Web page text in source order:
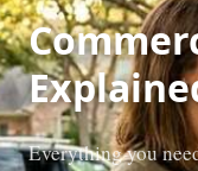
Everything you